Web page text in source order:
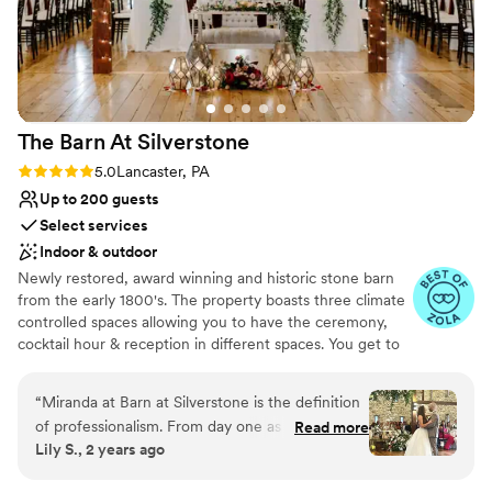
No all-inclusive dining options
No in-house lighting and sound packages
available
Dance floor not included
team at Landis was very helpful and easy to
work with, especially Katelyn, the venue
coordinator. She helped us so much with
planning and answered every question, it was a
huge weight lifted off us. We cannot thank her
enough! Highly recommend this venue for a
rustic DIY wedding.
The Barn At Silverstone
Rating: 5.0 (11 reviews)
5.0Lancaster, PA
Up to 200 guests
Select services
Indoor & outdoor
Newly restored, award winning and historic stone barn
from the early 1800's. The property boasts three climate
controlled spaces allowing you to have the ceremony,
cocktail hour & reception in different spaces. You get to
morning of your wedding. Packages are designed to be
all-inclusive and stress free with catering & venue
combined. Day of coordinator, bartenders, and service
“Miranda at Barn at Silverstone is the definition
of professionalism. From day one as we toured
the venue I was blown away at how detail-
Read more
Lily S., 2 years ago